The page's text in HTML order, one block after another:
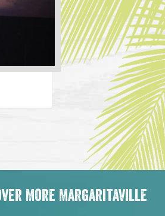
More Margaritaville